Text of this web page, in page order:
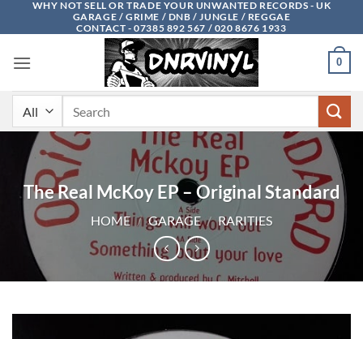
WHY NOT SELL OR TRADE YOUR UNWANTED RECORDS - UK
GARAGE / GRIME / DNB / JUNGLE / REGGAE
CONTACT - 07385 892 567 / 020 8676 1933
0
The Real McKoy EP – Original Standard
HOME / GARAGE / RARITIES